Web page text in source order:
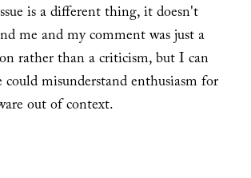
is a different thing, it doesn't
me and my comment was just a
rather than a criticism, but I can
could misunderstand enthusiasm for
out of context.